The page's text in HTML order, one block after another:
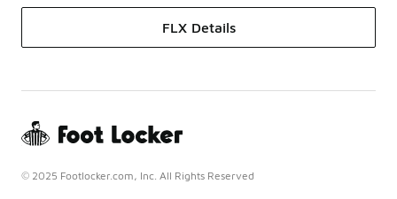
FLX Details
© 2025 Footlocker.com, Inc. All Rights Reserved